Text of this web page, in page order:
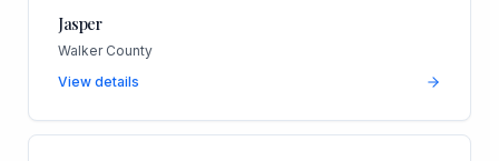
Jasper
Walker County
View details